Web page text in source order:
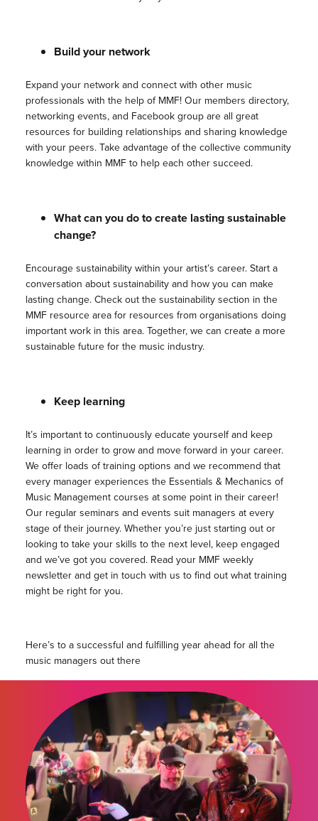
Build your network
Expand your network and connect with other music
professionals with the help of MMF! Our members directory,
networking events, and Facebook group are all great
resources for building relationships and sharing knowledge
with your peers. Take advantage of the collective community
knowledge within MMF to help each other succeed.
What can you do to create lasting sustainable
change?
Encourage sustainability within your artist’s career. Start a
conversation about sustainability and how you can make
lasting change. Check out the sustainability section in the
MMF resource area for resources from organisations doing
important work in this area. Together, we can create a more
sustainable future for the music industry.
Keep learning
It’s important to continuously educate yourself and keep
learning in order to grow and move forward in your career.
We offer loads of training options and we recommend that
every manager experiences the Essentials & Mechanics of
Music Management courses at some point in their career!
Our regular seminars and events suit managers at every
stage of their journey. Whether you’re just starting out or
looking to take your skills to the next level, keep engaged
and we’ve got you covered. Read your MMF weekly
newsletter and get in touch with us to find out what training
might be right for you.
Here’s to a successful and fulfilling year ahead for all the
music managers out there